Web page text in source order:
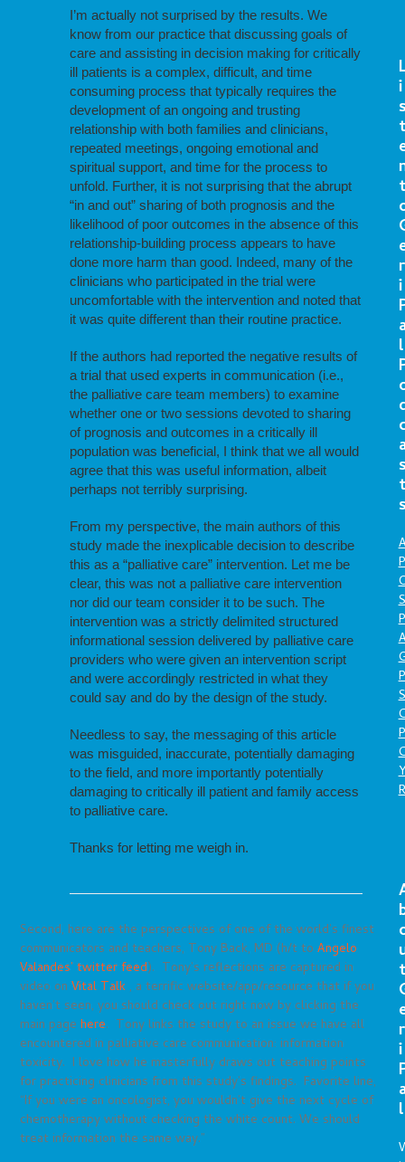
I’m actually not surprised by the results. We
know from our practice that discussing goals of
care and assisting in decision making for critically
ill patients is a complex, difficult, and time
consuming process that typically requires the
development of an ongoing and trusting
relationship with both families and clinicians,
repeated meetings, ongoing emotional and
spiritual support, and time for the process to
unfold. Further, it is not surprising that the abrupt
“in and out” sharing of both prognosis and the
likelihood of poor outcomes in the absence of this
relationship-building process appears to have
done more harm than good. Indeed, many of the
clinicians who participated in the trial were
uncomfortable with the intervention and noted that
it was quite different than their routine practice.
If the authors had reported the negative results of
a trial that used experts in communication (i.e.,
the palliative care team members) to examine
whether one or two sessions devoted to sharing
of prognosis and outcomes in a critically ill
population was beneficial, I think that we all would
agree that this was useful information, albeit
perhaps not terribly surprising.
From my perspective, the main authors of this
study made the inexplicable decision to describe
this as a “palliative care” intervention. Let me be
clear, this was not a palliative care intervention
nor did our team consider it to be such. The
intervention was a strictly delimited structured
informational session delivered by palliative care
providers who were given an intervention script
and were accordingly restricted in what they
could say and do by the design of the study.
Needless to say, the messaging of this article
was misguided, inaccurate, potentially damaging
to the field, and more importantly potentially
damaging to critically ill patient and family access
to palliative care.
Thanks for letting me weigh in.
Second, here are the perspectives of one of the world’s finest
communicators and teachers, Tony Back, MD (h/t toAngelo
Valandes’ twitter feed). Tony’s reflections are captured in
video onVital Talk , a terrific website/app/resource that if you
haven’t seen, you should check out right now by clicking the
main pagehere. Tony links the study to an issue we have all
encountered in palliative care communication: information
toxicity. I love how he masterfully draws out teaching points
for practicing clinicians from this study’s findings. Favorite line,
“If you were an oncologist, you wouldn’t give the next cycle of
chemotherapy without checking the white count. We should
treat information the same way.”
i
r
i
l
r
i
l